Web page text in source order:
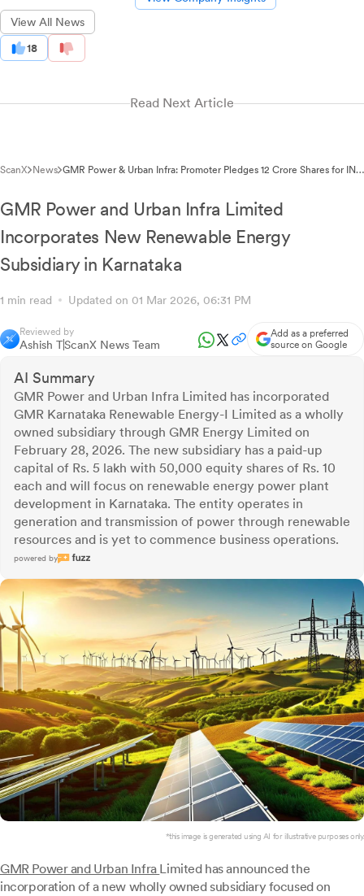
View All News
18
Read Next Article
ScanX News GMR Power & Urban Infra: Promoter Pledges 12 Crore Shares for INR
GMR Power and Urban Infra Limited
Incorporates New Renewable Energy
Subsidiary in Karnataka
1 min read Updated on 01 Mar 2026, 06:31 PM
Reviewed by
Ashish TScanX News Team
Add as a preferred
source on Google
AI Summary
GMR Power and Urban Infra Limited has incorporated
GMR Karnataka Renewable Energy-I Limited as a wholly
owned subsidiary through GMR Energy Limited on
February 28, 2026. The new subsidiary has a paid-up
capital of Rs. 5 lakh with 50,000 equity shares of Rs. 10
each and will focus on renewable energy power plant
development in Karnataka. The entity operates in
generation and transmission of power through renewable
resources and is yet to commence business operations.
powered by
*this image is generated using AI for illustrative purposes only.
GMR Power and Urban Infra Limited has announced the
incorporation of a new wholly owned subsidiary focused on